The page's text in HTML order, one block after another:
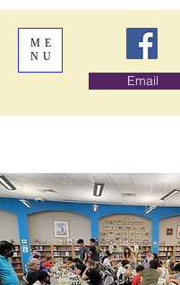
ME
NU
Email